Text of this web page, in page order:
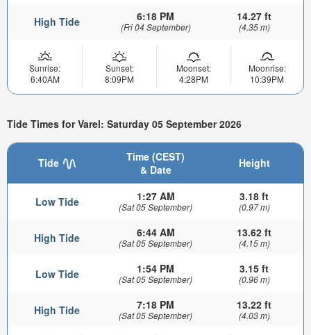
High Tide 6:18 PM
(Fri 04 September)
14.27 ft
(4.35 m)
Sunrise:
6:40AM
Sunset:
8:09PM
Moonset:
4:28PM
Moonrise:
10:39PM
Tide Times for Varel: Saturday 05 September 2026
Tide
Time (CEST)
& Date
Height
Low Tide 1:27 AM
(Sat 05 September)
3.18 ft
(0.97 m)
High Tide 6:44 AM
(Sat 05 September)
13.62 ft
(4.15 m)
Low Tide 1:54 PM
(Sat 05 September)
3.15 ft
(0.96 m)
High Tide 7:18 PM
(Sat 05 September)
13.22 ft
(4.03 m)